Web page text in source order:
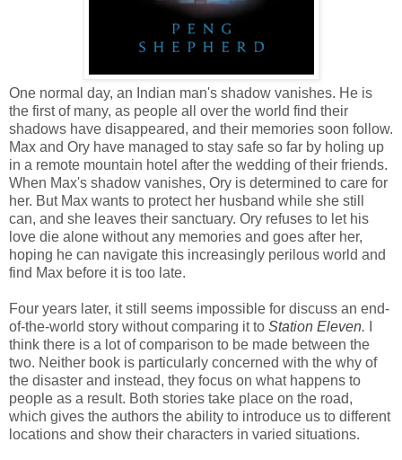
One normal day, an Indian man's shadow vanishes. He is
the first of many, as people all over the world find their
shadows have disappeared, and their memories soon follow.
Max and Ory have managed to stay safe so far by holing up
in a remote mountain hotel after the wedding of their friends.
When Max's shadow vanishes, Ory is determined to care for
her. But Max wants to protect her husband while she still
can, and she leaves their sanctuary. Ory refuses to let his
love die alone without any memories and goes after her,
hoping he can navigate this increasingly perilous world and
find Max before it is too late.
Four years later, it still seems impossible for discuss an end-
of-the-world story without comparing it to Station Eleven.
think there is a lot of comparison to be made between the
two. Neither book is particularly concerned with the why of
the disaster and instead, they focus on what happens to
people as a result. Both stories take place on the road,
which gives the authors the ability to introduce us to different
locations and show their characters in varied situations.